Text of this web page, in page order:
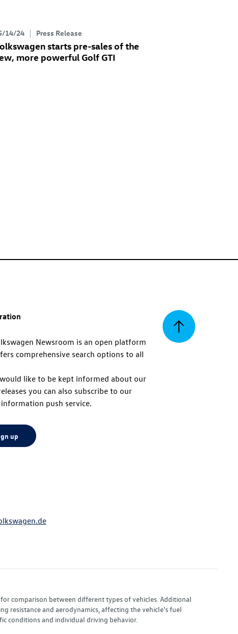
14/24 Press Release
starts pre-sales of the
more powerfulGolf GTI
Back
Newsroom is an open platform
comprehensive search options to all
like to be kept informed about our
you can also subscribe to our
push service.
up
comparison between different types of vehicles. Additional
resistance and aerodynamics, affecting the vehicle's fuel
conditions and individual driving behavior.